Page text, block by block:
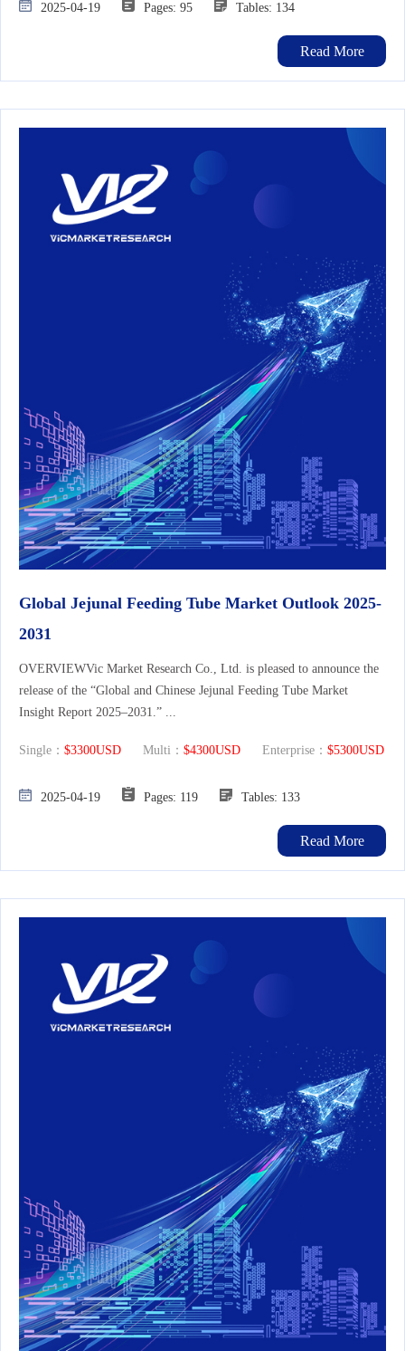
2025-04-19 Pages: 95 Tables: 134
Read More
Global Jejunal Feeding Tube Market Outlook 2025-
2031
OVERVIEWVic Market Research Co., Ltd. is pleased to announce the
release of the “Global and Chinese Jejunal Feeding Tube Market
Insight Report 2025–2031.” ...
Single： $3300USD Multi： $4300USD Enterprise： $5300USD
2025-04-19 Pages: 119 Tables: 133
Read More